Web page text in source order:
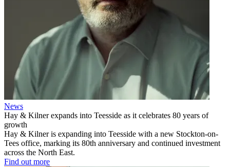
News
Hay & Kilner expands into Teesside as it celebrates 80 years of
growth
Hay & Kilner is expanding into Teesside with a new Stockton-on-
Tees office, marking its 80th anniversary and continued investment
across the North East.
Find out more